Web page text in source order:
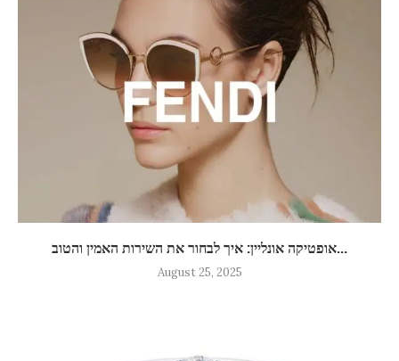
אופטיקה אונליין: איך לבחור את השירות האמין והטוב...
August 25, 2025